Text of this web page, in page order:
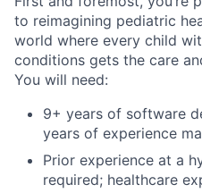
to reimagining pediatric
world where every child
conditions gets the care
You will need:
9+ years of software
years of experience
Prior experience at a
required; healthcare